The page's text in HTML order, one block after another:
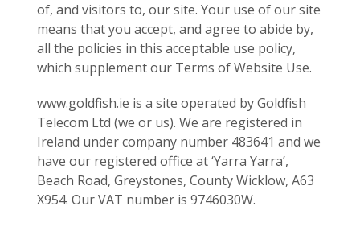
of, and visitors to, our site. Your use of our site
means that you accept, and agree to abide by,
all the policies in this acceptable use policy,
which supplement our Terms of Website Use.
​​www.goldfish.ie is a site operated by ​​Goldfish
Telecom Ltd (we or us). ​​We are registered in
Ireland under company number 483641 and we
have our registered office at ‘Yarra Yarra’,
Beach Road, Greystones, County Wicklow, A63
X954. Our VAT number is 9746030W.